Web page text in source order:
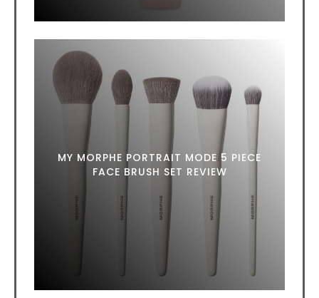
MY MORPHE PORTRAIT MODE 5 PIECE
FACE BRUSH SET REVIEW